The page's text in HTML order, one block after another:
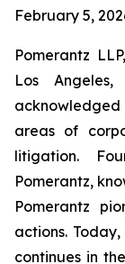
February 5,
Pomerantz
Los
areas of
litigation.
Pomerantz,
Pomerantz
actions.
continues in